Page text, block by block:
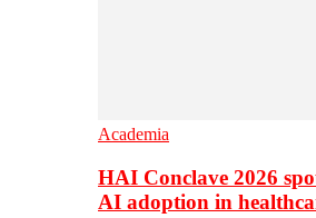
Academia
HAI Conclave 2026
AI adoption in